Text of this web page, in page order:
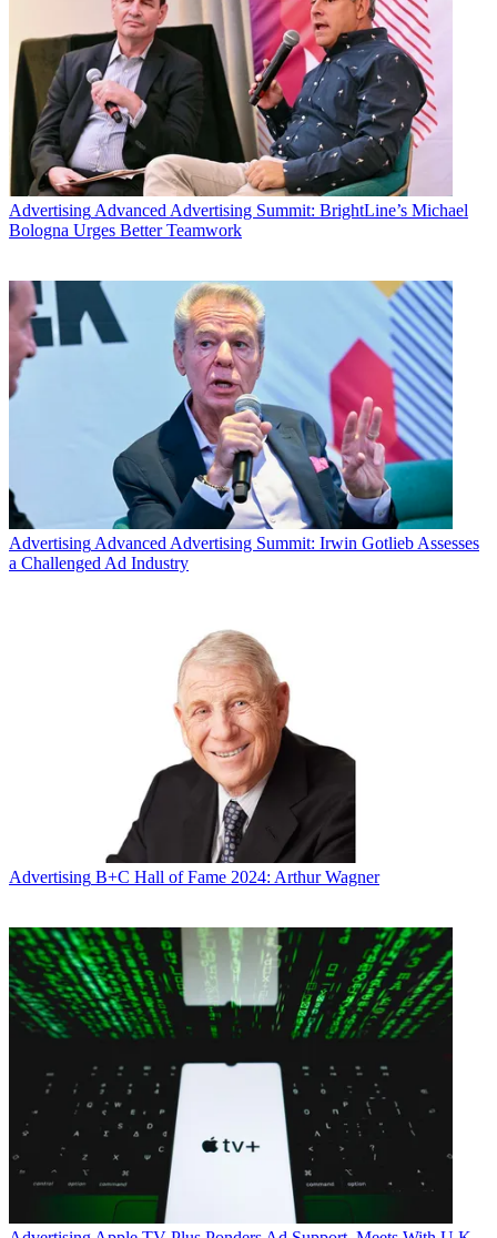
Advertising Advanced Advertising Summit: BrightLine’s Michael
Bologna Urges Better Teamwork
AdvertisingAdvanced Advertising Summit: Irwin Gotlieb Assesses
a Challenged Ad Industry
Advertising B+C Hall of Fame 2024: Arthur Wagner